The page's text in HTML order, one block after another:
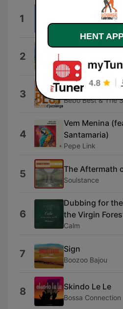
1 Confessions Of
Fabergé
2 Mo' Horizons
3 D'jazzonga
Bebo Best & The
4
Vem Menina
Santamaria)
Pepe Link
5 The Aftermath
Soulstance
6
Dubbing for
the Virgin
Calm
7 Sign
Boozoo Bajou
8 Skindo Le Le
Bossa Connection
HENT